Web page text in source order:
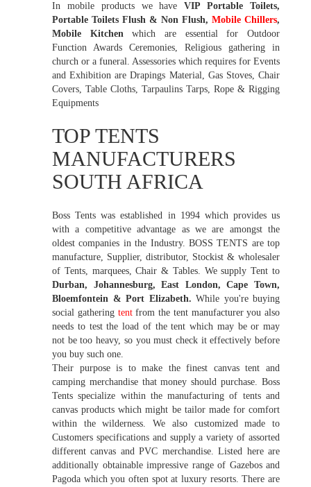
In mobile products we haveVIP Portable Toilets,
Portable Toilets Flush & Non Flush, Mobile Chillers,
Mobile Kitchenwhich are essential for Outdoor
Function Awards Ceremonies, Religious gathering in
church or a funeral. Assessories which requires for Events
and Exhibition are Drapings Material, Gas Stoves, Chair
Covers, Table Cloths, Tarpaulins Tarps, Rope & Rigging
Equipments
TOP TENTS
MANUFACTURERS
SOUTH AFRICA
Boss Tents was established in 1994 which provides us
with a competitive advantage as we are amongst the
oldest companies in the Industry. BOSS TENTS are top
manufacture, Supplier, distributor, Stockist & wholesaler
of Tents, marquees, Chair & Tables. We supply Tent to
Durban, Johannesburg, East London, Cape Town,
Bloemfontein & Port Elizabeth. While you're buying
social gathering tentfrom the tent manufacturer you also
needs to test the load of the tent which may be or may
not be too heavy, so you must check it effectively before
you buy such one.
Their purpose is to make the finest canvas tent and
camping merchandise that money should purchase. Boss
Tents specialize within the manufacturing of tents and
canvas products which might be tailor made for comfort
within the wilderness. We also customized made to
Customers specifications and supply a variety of assorted
different canvas and PVC merchandise. Listed here are
additionally obtainable impressive range of Gazebos and
Pagoda which you often spot at luxury resorts. There are